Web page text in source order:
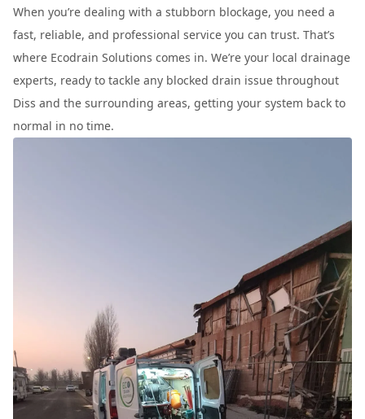
When you’re dealing with a stubborn blockage, you need a
fast, reliable, and professional service you can trust. That’s
where Ecodrain Solutions comes in. We’re your local drainage
experts, ready to tackle any blocked drain issue throughout
Diss and the surrounding areas, getting your system back to
normal in no time.